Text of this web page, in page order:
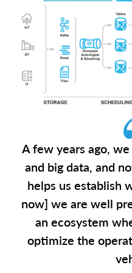
A few years ago,
and big data, and
helps us establish
now] we are well
an ecosystem
optimize the